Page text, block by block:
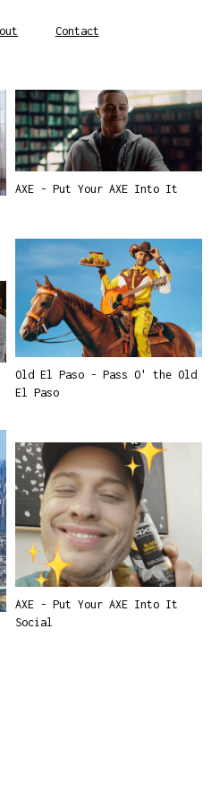
Contact
AXE - Put Your AXE Into It
Old El Paso - Pass O' the Old
El Paso
AXE - Put Your AXE Into It
Social